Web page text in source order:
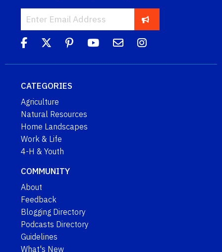
CATEGORIES
Agriculture
Natural Resources
Home Landscapes
Work & Life
4-H & Youth
COMMUNITY
About
Feedback
Blogging Directory
Podcasts Directory
Guidelines
What's New